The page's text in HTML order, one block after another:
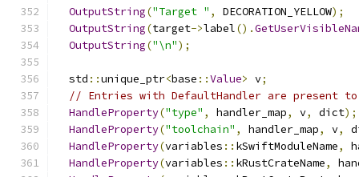
OutputString("Target " , DECORATION_YELLOW);
OutputString(target->label().
OutputString("\n");
  std
::unique_ptr<base ::Value> v;
// Entries with DefaultHandler are present
HandleProperty("type" , handler_map, v, dict);
HandleProperty("toolchain" , handler_map, v,
HandleProperty(variables :: kSwiftModuleName,
HandleProperty(variables :: kRustCrateName,